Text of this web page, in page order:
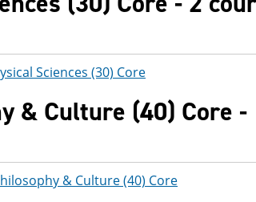
Sciences (30) Core
& Culture (40) Core
& Culture (40) Core